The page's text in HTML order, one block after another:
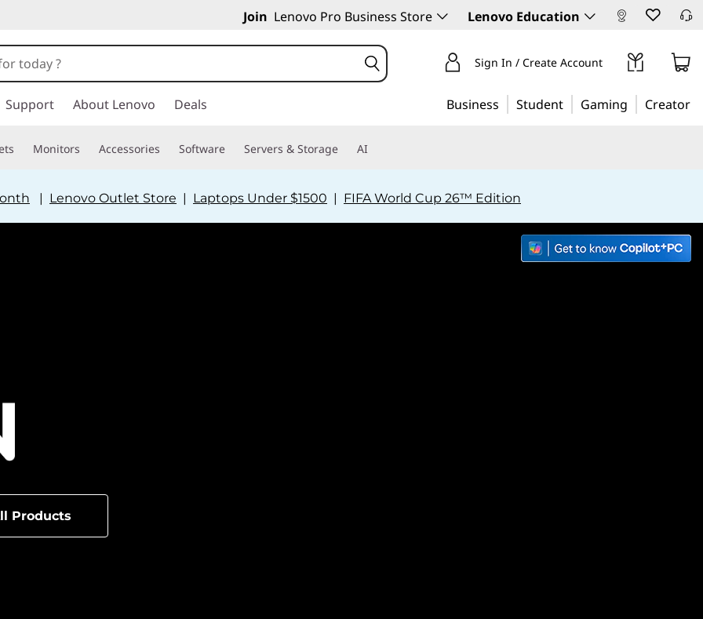
Join Lenovo Pro Business Store Lenovo Education
Sign In / Create Account
Support About Lenovo Deals Business Student Gaming Creator
Monitors Accessories Software Servers & Storage AI
| Lenovo Outlet Store | Laptops Under $1500 | FIFA World Cup 26™ Edition
Products